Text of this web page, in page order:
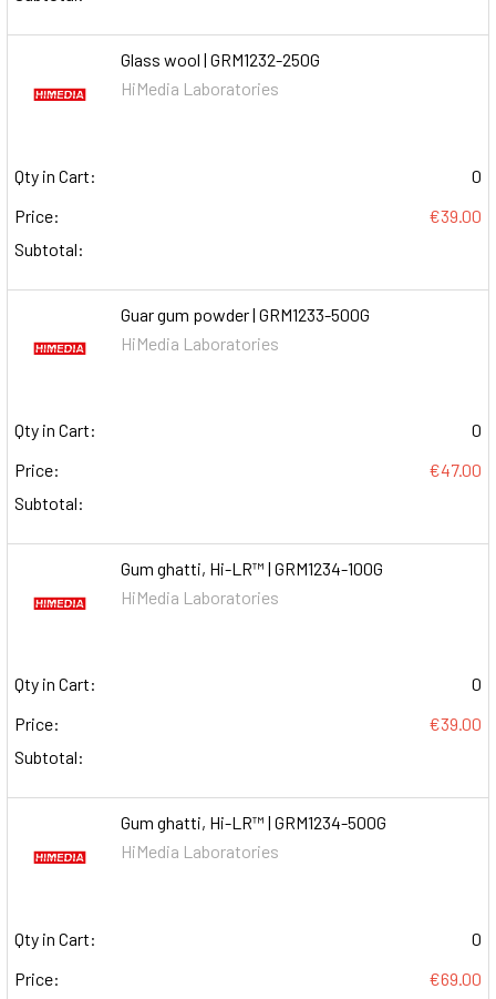
Glass wool | GRM1232-250G
HiMedia Laboratories
Qty in Cart:
0
Price:
€39.00
Subtotal:
Guar gum powder | GRM1233-500G
HiMedia Laboratories
Qty in Cart:
0
Price:
€47.00
Subtotal:
Gum ghatti, Hi-LR™ | GRM1234-100G
HiMedia Laboratories
Qty in Cart:
0
Price:
€39.00
Subtotal:
Gum ghatti, Hi-LR™ | GRM1234-500G
HiMedia Laboratories
Qty in Cart:
0
Price:
€69.00